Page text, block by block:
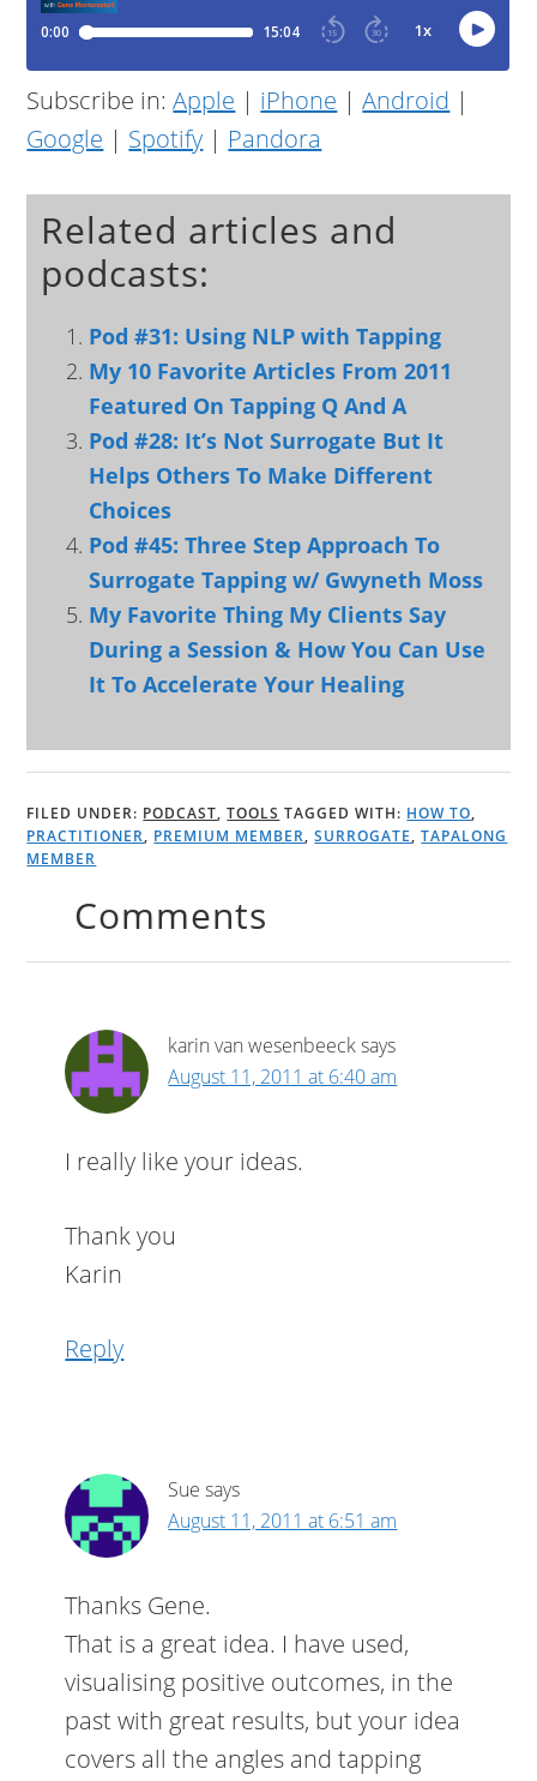
Subscribe in:Apple | iPhone |Android |
Google | Spotify | Pandora
Related articles and
podcasts:
Pod #31: Using NLP with Tapping
My 10 Favorite Articles From 2011
Featured On Tapping Q And A
Pod #28: It’s Not Surrogate But It
Helps Others To Make Different
Choices
Pod #45: Three Step Approach To
Surrogate Tapping w/ Gwyneth Moss
My Favorite Thing My Clients Say
During a Session & How You Can Use
It To Accelerate Your Healing
FILED UNDER: PODCAST,TOOLS TAGGED WITH: HOW TO,
PRACTITIONER, PREMIUM MEMBER,SURROGATE,TAPALONG
MEMBER
Comments
karin van wesenbeecksays
August 11, 2011 at 6:40 am
I really like your ideas.
Thank you
Karin
Reply
Sue says
August 11, 2011 at 6:51 am
Thanks Gene.
That is a great idea. I have used,
visualising positive outcomes, in the
past with great results, but your idea
covers all the angles and tapping